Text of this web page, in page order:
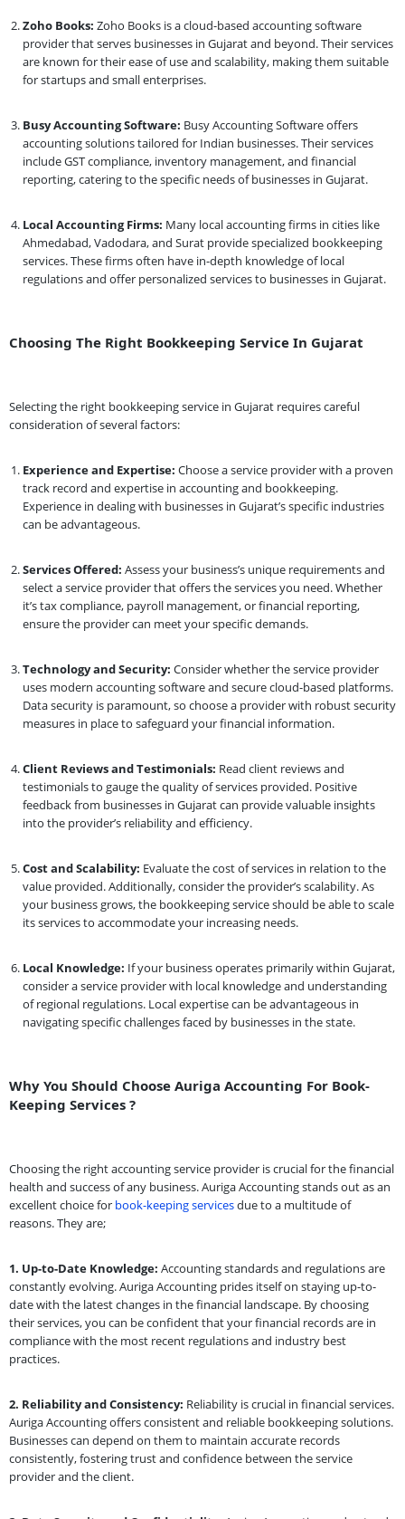
Zoho Books: Zoho Books is a cloud-based accounting software
provider that serves businesses in Gujarat and beyond. Their services
are known for their ease of use and scalability, making them suitable
for startups and small enterprises.
Busy Accounting Software: Busy Accounting Software offers
accounting solutions tailored for Indian businesses. Their services
include GST compliance, inventory management, and financial
reporting, catering to the specific needs of businesses in Gujarat.
Local Accounting Firms: Many local accounting firms in cities like
Ahmedabad, Vadodara, and Surat provide specialized bookkeeping
services. These firms often have in-depth knowledge of local
regulations and offer personalized services to businesses in Gujarat.
Choosing The Right Bookkeeping Service In Gujarat
Selecting the right bookkeeping service in Gujarat requires careful
consideration of several factors:
Experience and Expertise: Choose a service provider with a proven
track record and expertise in accounting and bookkeeping.
Experience in dealing with businesses in Gujarat’s specific industries
can be advantageous.
Services Offered: Assess your business’s unique requirements and
select a service provider that offers the services you need. Whether
it’s tax compliance, payroll management, or financial reporting,
ensure the provider can meet your specific demands.
Technology and Security: Consider whether the service provider
uses modern accounting software and secure cloud-based platforms.
Data security is paramount, so choose a provider with robust security
measures in place to safeguard your financial information.
Client Reviews and Testimonials: Read client reviews and
testimonials to gauge the quality of services provided. Positive
feedback from businesses in Gujarat can provide valuable insights
into the provider’s reliability and efficiency.
Cost and Scalability: Evaluate the cost of services in relation to the
value provided. Additionally, consider the provider’s scalability. As
your business grows, the bookkeeping service should be able to scale
its services to accommodate your increasing needs.
Local Knowledge: If your business operates primarily within Gujarat,
consider a service provider with local knowledge and understanding
of regional regulations. Local expertise can be advantageous in
navigating specific challenges faced by businesses in the state.
Why You Should Choose Auriga Accounting For Book-
Keeping Services ?
Choosing the right accounting service provider is crucial for the financial
health and success of any business. Auriga Accounting stands out as an
excellent choice for book-keeping servicesdue to a multitude of
reasons. They are;
1. Up-to-Date Knowledge: Accounting standards and regulations are
constantly evolving. Auriga Accounting prides itself on staying up-to-
date with the latest changes in the financial landscape. By choosing
their services, you can be confident that your financial records are in
compliance with the most recent regulations and industry best
practices.
2. Reliability and Consistency: Reliability is crucial in financial services.
Auriga Accounting offers consistent and reliable bookkeeping solutions.
Businesses can depend on them to maintain accurate records
consistently, fostering trust and confidence between the service
provider and the client.